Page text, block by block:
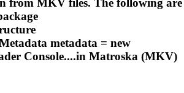
metadata = new
Console....in Matroska (MKV)